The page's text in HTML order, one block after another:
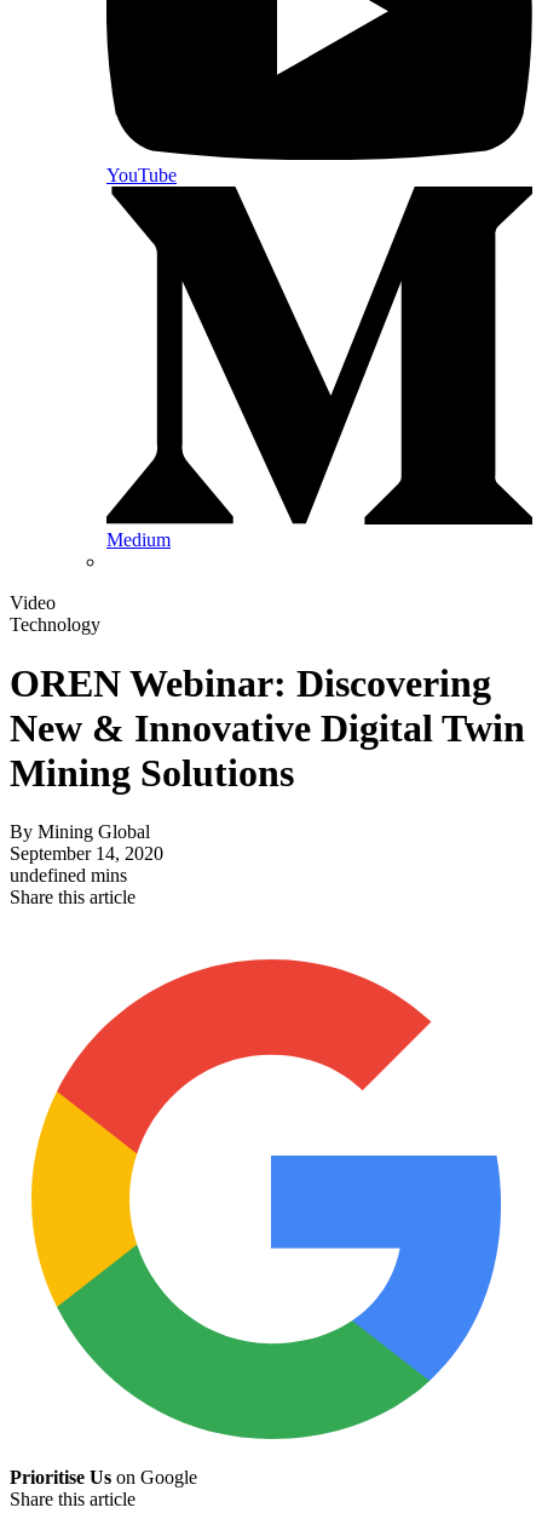
YouTube
Medium
Video
Technology
OREN Webinar: Discovering
New & Innovative Digital Twin
Mining Solutions
By Mining Global
September 14, 2020
undefined mins
Share this article
Prioritise Us on Google
Share this article